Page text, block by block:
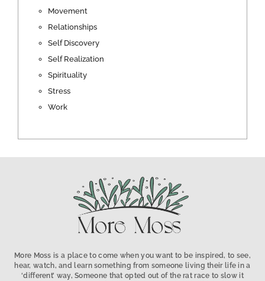
Movement
Relationships
Self Discovery
Self Realization
Spirituality
Stress
Work
More Moss is a place to come when you want to be inspired, to see,
hear, watch, and learn something from someone living their life in a
‘different’ way, Someone that opted out of the rat race to slow it